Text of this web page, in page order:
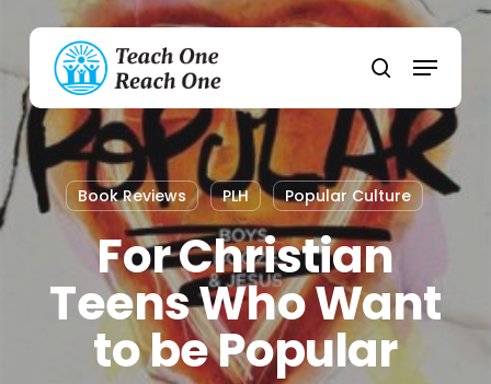
content
search
Menu
Book Reviews PLH Popular Culture
For Christian
Teens Who Want
to be Popular